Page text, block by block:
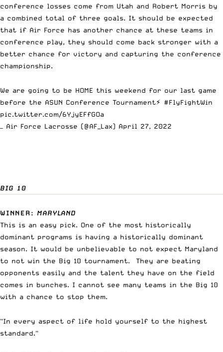
conference losses come from Utah and Robert Morris by
a combined total of three goals. It should be expected
that if Air Force has another chance at these teams in
conference play, they should come back stronger with a
better chance for victory and capturing the conference
championship.
We are going to be HOME this weekend for our last game
before the ASUN Conference Tournament⚡️ #FlyFightWin
pic.twitter.com/6YjyEFfGOa
— Air Force Lacrosse (@AF_Lax) April 27, 2022
BIG 10
WINNER: MARYLAND
This is an easy pick. One of the most historically
dominant programs is having a historically dominant
season. It would be unbelievable to not expect Maryland
to not win the Big 10 tournament. They are beating
opponents easily and the talent they have on the field
comes in bunches. I cannot see many teams in the Big 10
with a chance to stop them.
"In every aspect of life hold yourself to the highest
standard."